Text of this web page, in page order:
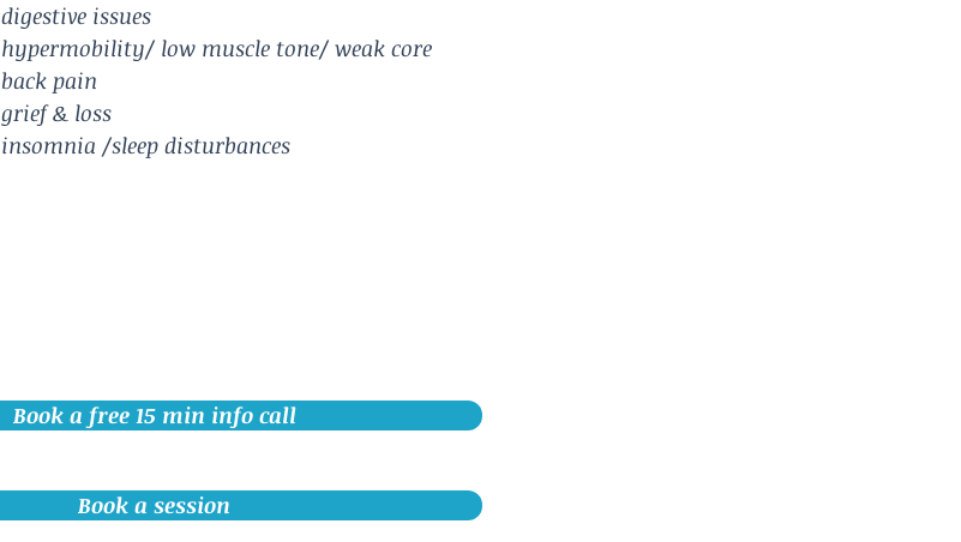
digestive issues
hypermobility/ low muscle tone/ weak core
back pain
grief & loss
insomnia /sleep disturbances
Book a free 15 min info call
Book a session